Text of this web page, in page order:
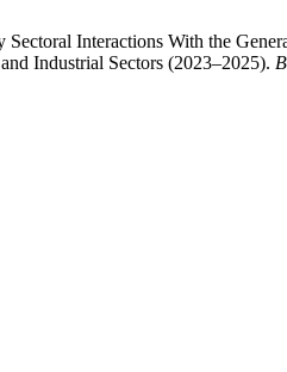
Interactions With the
Industrial Sectors (2023–2025).